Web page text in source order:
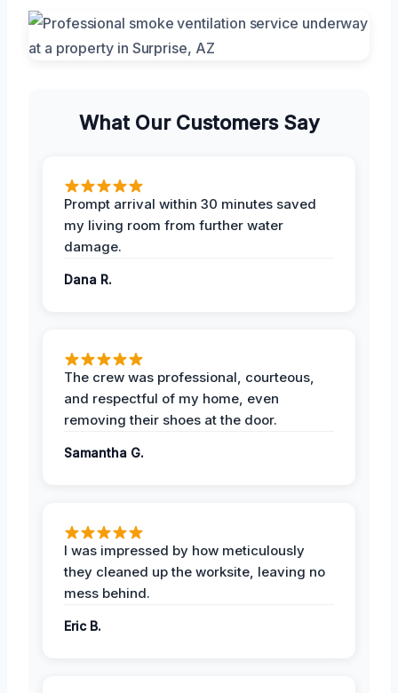
What Our Customers Say
Prompt arrival within 30 minutes saved
my living room from further water
damage.
Dana R.
The crew was professional, courteous,
and respectful of my home, even
removing their shoes at the door.
Samantha G.
I was impressed by how meticulously
they cleaned up the worksite, leaving no
mess behind.
Eric B.